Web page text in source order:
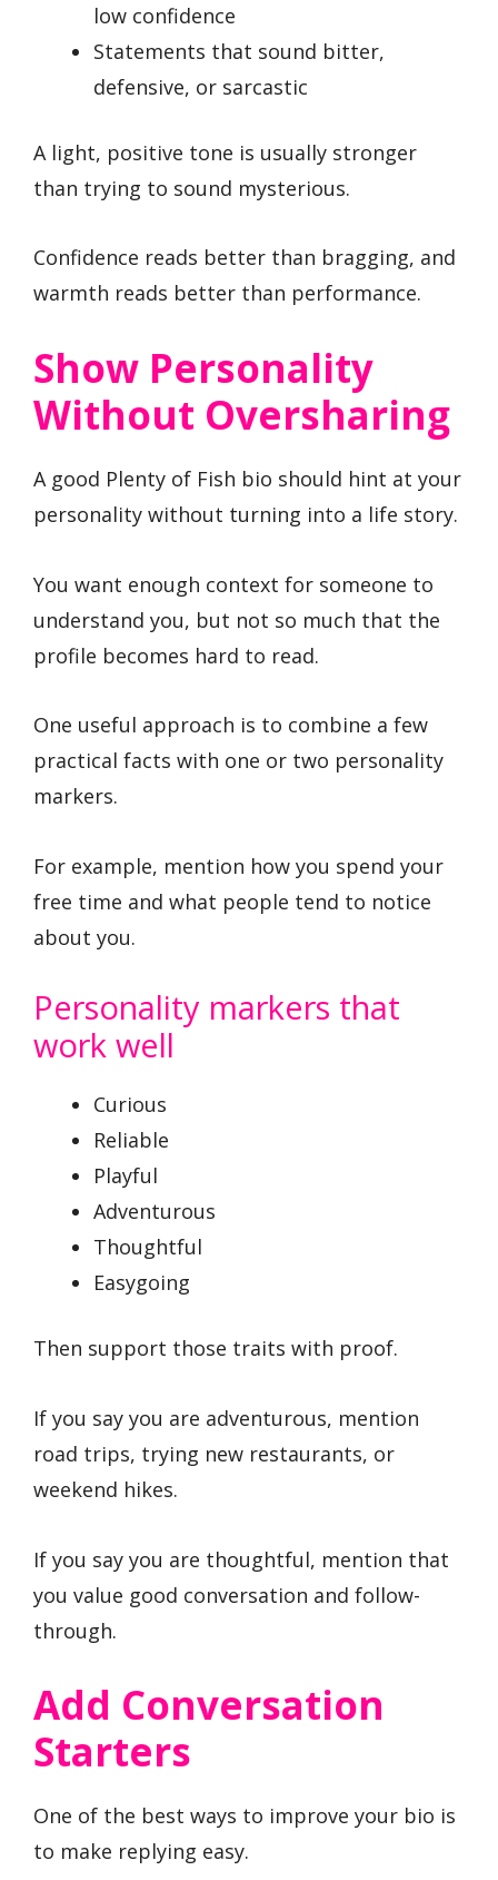
low confidence
Statements that sound bitter,
defensive, or sarcastic
A light, positive tone is usually stronger
than trying to sound mysterious.
Confidence reads better than bragging, and
warmth reads better than performance.
Show Personality
Without Oversharing
A good Plenty of Fish bio should hint at your
personality without turning into a life story.
You want enough context for someone to
understand you, but not so much that the
profile becomes hard to read.
One useful approach is to combine a few
practical facts with one or two personality
markers.
For example, mention how you spend your
free time and what people tend to notice
about you.
Personality markers that
work well
Curious
Reliable
Playful
Adventurous
Thoughtful
Easygoing
Then support those traits with proof.
If you say you are adventurous, mention
road trips, trying new restaurants, or
weekend hikes.
If you say you are thoughtful, mention that
you value good conversation and follow-
through.
Add Conversation
Starters
One of the best ways to improve your bio is
to make replying easy.